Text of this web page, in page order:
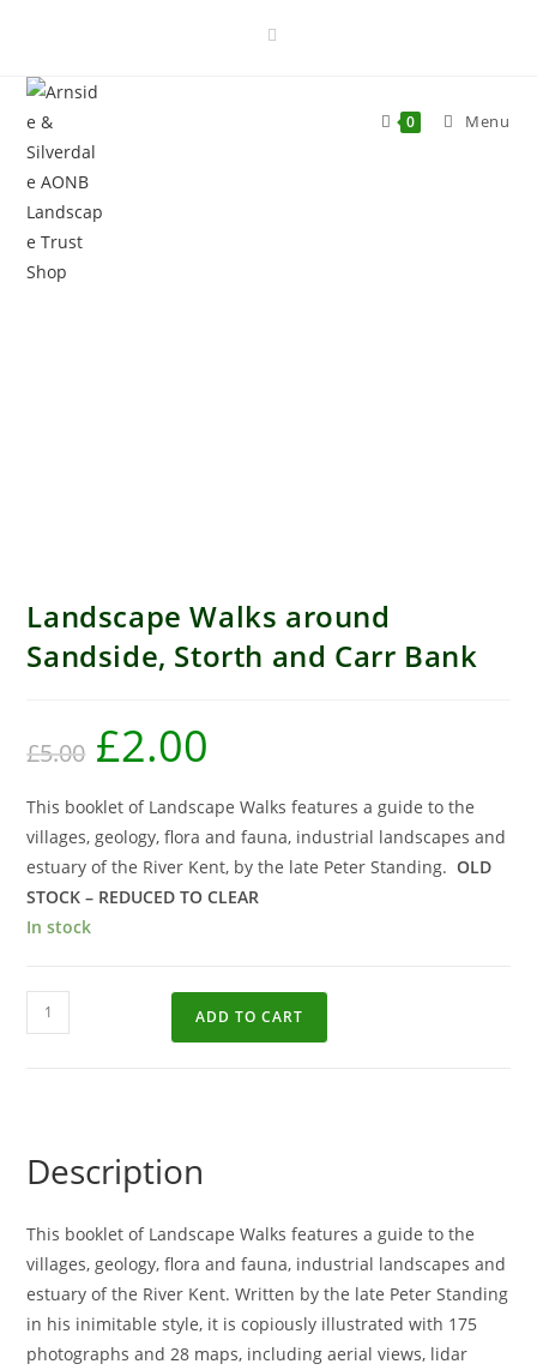
0 Menu
Landscape Walks around
Sandside, Storth and Carr Bank
£5.00 £2.00
This booklet of Landscape Walks features a guide to the
villages, geology, flora and fauna, industrial landscapes and
estuary of the River Kent, by the late Peter Standing.OLD
STOCK – REDUCED TO CLEAR
In stock
ADD TO CART
Description
This booklet of Landscape Walks features a guide to the
villages, geology, flora and fauna, industrial landscapes and
estuary of the River Kent. Written by the late Peter Standing
in his inimitable style, it is copiously illustrated with 175
photographs and 28 maps, including aerial views, lidar